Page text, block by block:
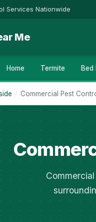
Services Nationwide
Me
Home Termite Bed
/ Commercial Pest